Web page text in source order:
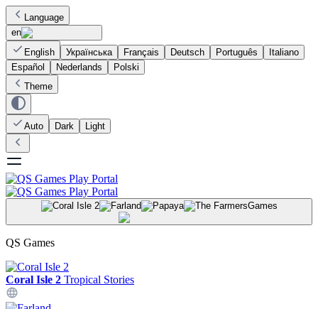
Language
en
English
Українська Français Deutsch Português
Italiano
Español
Nederlands
Polski
Theme
Auto Dark Light
Games
QS Games
Coral Isle 2 Tropical Stories